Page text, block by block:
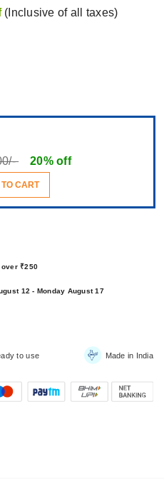
(Inclusive of all taxes)
20% off
CART
₹250
12 - Monday August 17
to use Made in India